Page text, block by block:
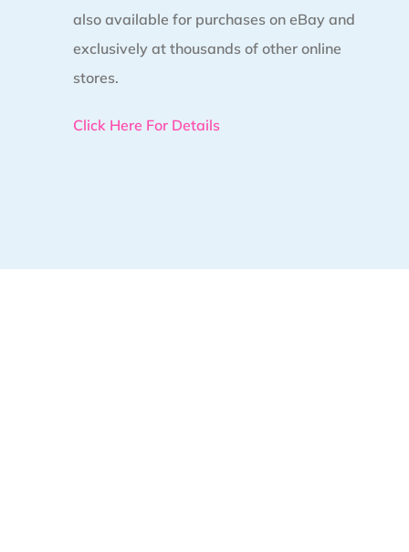
also available for purchases on eBay and
exclusively at thousands of other online
stores.
Click Here For Details